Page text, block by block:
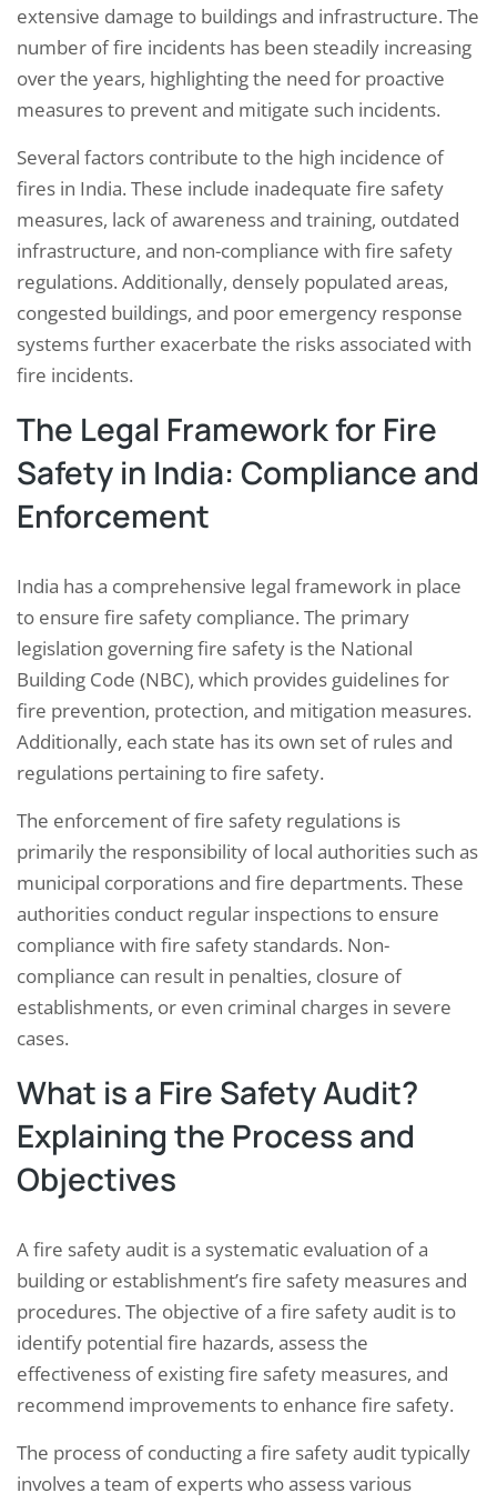
extensive damage to buildings and infrastructure. The
number of fire incidents has been steadily increasing
over the years, highlighting the need for proactive
measures to prevent and mitigate such incidents.
Several factors contribute to the high incidence of
fires in India. These include inadequate fire safety
measures, lack of awareness and training, outdated
infrastructure, and non-compliance with fire safety
regulations. Additionally, densely populated areas,
congested buildings, and poor emergency response
systems further exacerbate the risks associated with
fire incidents.
The Legal Framework for Fire
Safety in India: Compliance and
Enforcement
India has a comprehensive legal framework in place
to ensure fire safety compliance. The primary
legislation governing fire safety is the National
Building Code (NBC), which provides guidelines for
fire prevention, protection, and mitigation measures.
Additionally, each state has its own set of rules and
regulations pertaining to fire safety.
The enforcement of fire safety regulations is
primarily the responsibility of local authorities such as
municipal corporations and fire departments. These
authorities conduct regular inspections to ensure
compliance with fire safety standards. Non-
compliance can result in penalties, closure of
establishments, or even criminal charges in severe
cases.
What is a Fire Safety Audit?
Explaining the Process and
Objectives
A fire safety audit is a systematic evaluation of a
building or establishment’s fire safety measures and
procedures. The objective of a fire safety audit is to
identify potential fire hazards, assess the
effectiveness of existing fire safety measures, and
recommend improvements to enhance fire safety.
The process of conducting a fire safety audit typically
involves a team of experts who assess various